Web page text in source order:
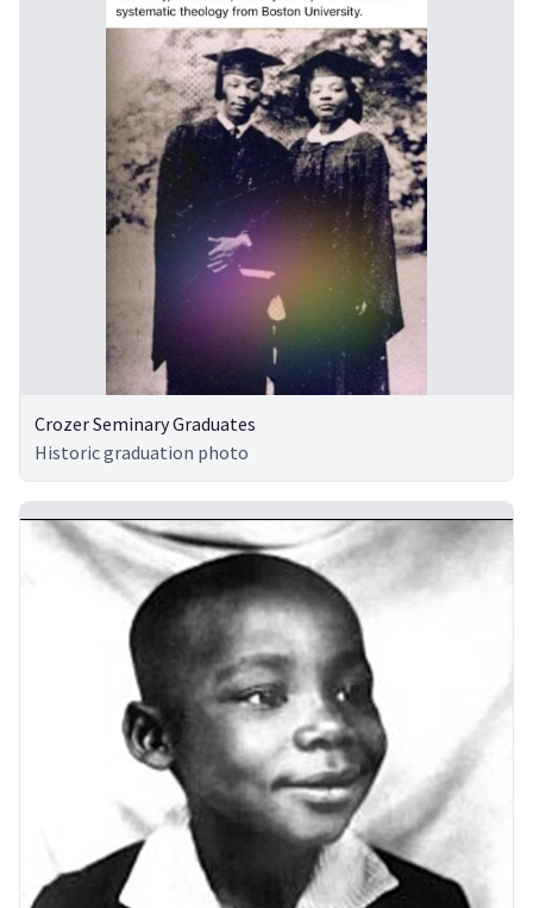
Crozer Seminary Graduates
Historic graduation photo